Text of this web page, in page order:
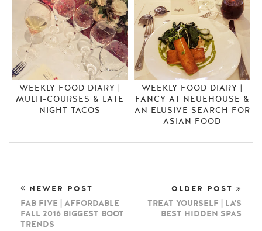
WEEKLY FOOD DIARY |
MULTI-COURSES & LATE
NIGHT TACOS
WEEKLY FOOD DIARY |
FANCY AT NEUEHOUSE &
AN ELUSIVE SEARCH FOR
ASIAN FOOD
NEWER POST
FAB FIVE | AFFORDABLE
FALL 2016 BIGGEST BOOT
TRENDS
OLDER POST
TREAT YOURSELF | LA'S
BEST HIDDEN SPAS